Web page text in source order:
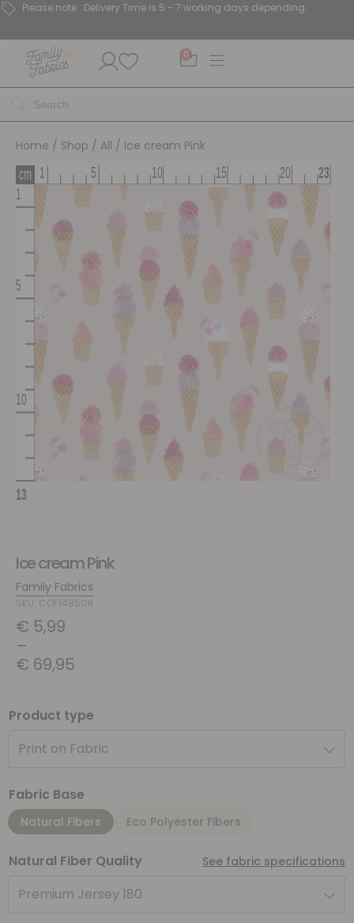
Please note : Delivery Time is 5 - 7 working days depending.
0
Home / Shop / All / Ice cream Pink
Ice cream Pink
Family Fabrics
SKU: COF148508
€ 5,99
–
€ 69,95
Product type
Print on Fabric
Fabric Base
Natural Fibers Eco Polyester Fibers
Natural Fiber Quality See fabric specifications
Premium Jersey 180